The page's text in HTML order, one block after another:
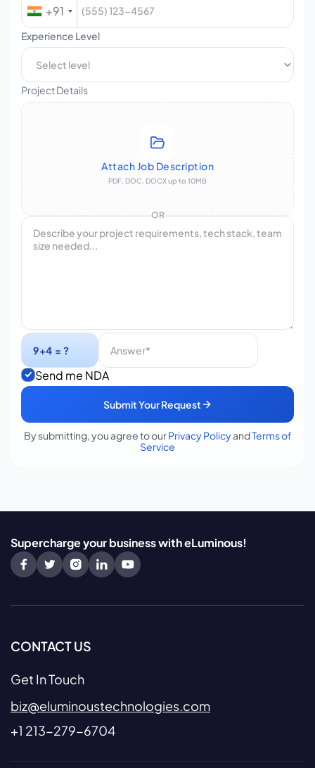
+91
Experience Level
Project Details
Attach Job Description
PDF, DOC, DOCX up to 10MB
OR
Send me NDA
Submit Your Request
By submitting, you agree to ourPrivacy PolicyandTerms of
Service
Supercharge your business with eLuminous!
CONTACT US
Get In Touch
biz@eluminoustechnologies.com
+1 213-279-6704